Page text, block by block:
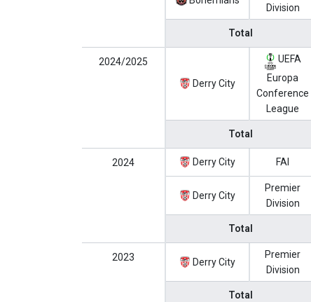
Division
Total
2024/2025
Derry City
UEFA
Europa
Conference
League
Total
2024 Derry City FAI
Derry City
Premier
Division
Total
2023 Derry City
Premier
Division
Total